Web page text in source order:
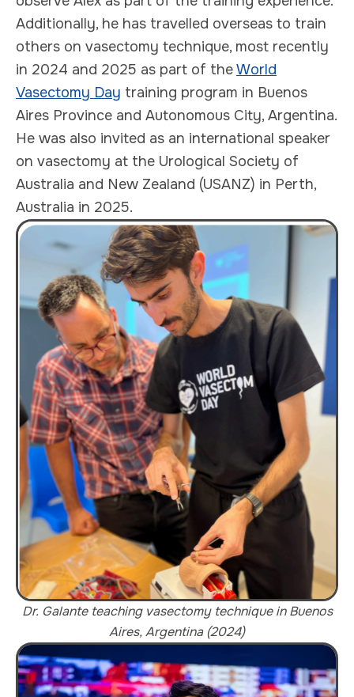
Additionally, he has travelled overseas to train
others on vasectomy technique, most recently
in 2024 and 2025 as part of theWorld
Vasectomy Day training program in Buenos
Aires Province and Autonomous City, Argentina.
He was also invited as an international speaker
on vasectomy at the Urological Society of
Australia and New Zealand (USANZ) in Perth,
Australia in 2025.
Dr. Galante teaching vasectomy technique in Buenos
Aires, Argentina (2024)